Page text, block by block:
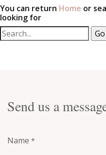
You can return Home or
looking for
Send us a
Name *